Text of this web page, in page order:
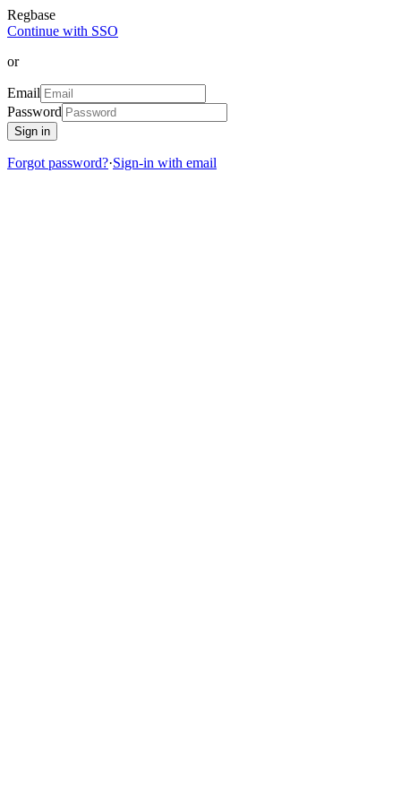
Regbase
Continue with SSO
or
Email
Password
Sign in
Forgot password?·Sign-in with email